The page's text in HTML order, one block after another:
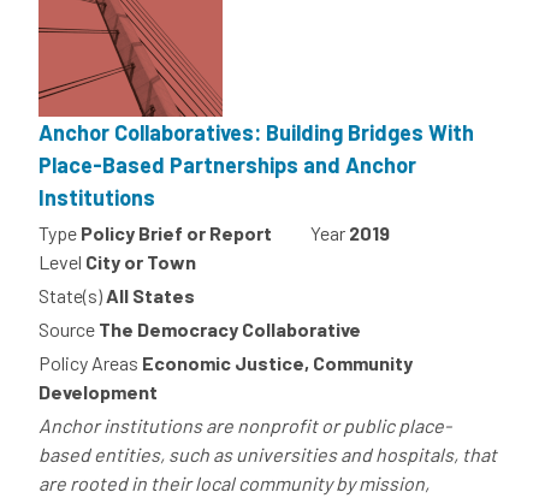
Anchor Collaboratives: Building Bridges With
Place-Based Partnerships and Anchor
Institutions
Type Policy Brief or Report Year 2019
Level City or Town
State(s) All States
Source The Democracy Collaborative
Policy Areas Economic Justice, Community
Development
Anchor institutions are nonprofit or public place-
based entities, such as universities and hospitals, that
are rooted in their local community by mission,